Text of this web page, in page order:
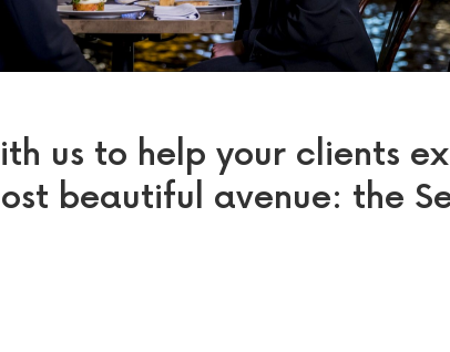
us to help your clients
beautiful avenue: the